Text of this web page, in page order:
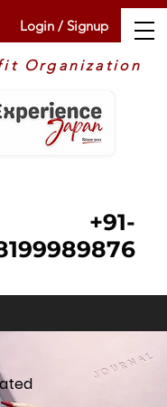
Login / Signup
+91-
Organization